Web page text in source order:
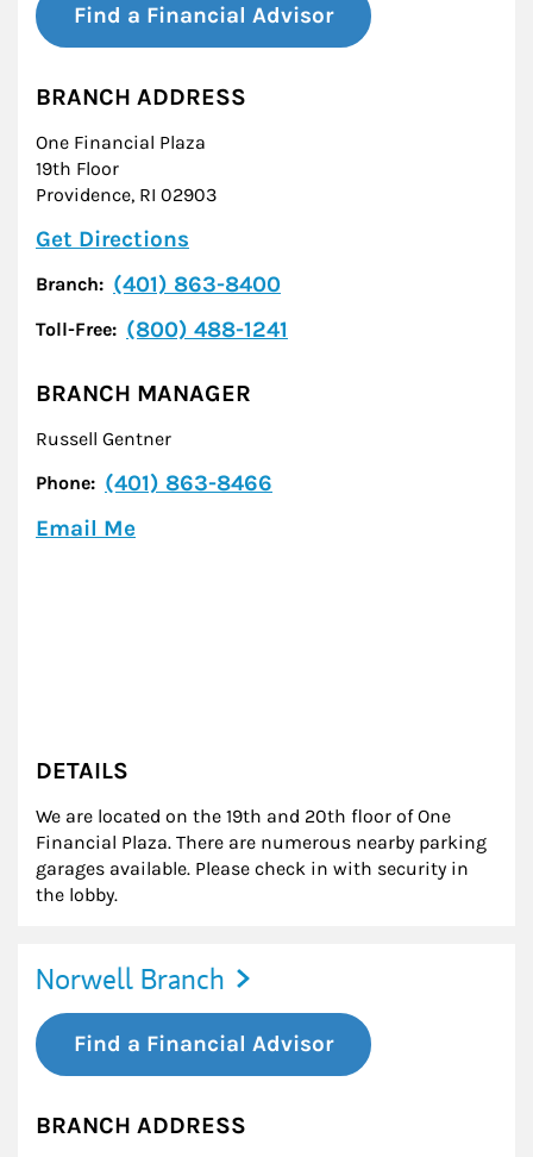
Find a Financial Advisor
BRANCH ADDRESS
One Financial Plaza
19th Floor
Providence, RI 02903
Get Directions
Branch: (401) 863-8400
Toll-Free: (800) 488-1241
BRANCH MANAGER
Russell Gentner
Phone: (401) 863-8466
Email Me
DETAILS
We are located on the 19th and 20th floor of One
Financial Plaza. There are numerous nearby parking
garages available. Please check in with security in
the lobby.
Norwell Branch
Find a Financial Advisor
BRANCH ADDRESS